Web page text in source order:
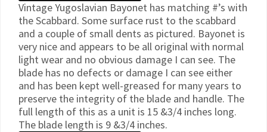
Vintage Yugoslavian Bayonet has matching #’s with
the Scabbard. Some surface rust to the scabbard
and a couple of small dents as pictured. Bayonet is
very nice and appears to be all original with normal
light wear and no obvious damage I can see. The
blade has no defects or damage I can see either
and has been kept well-greased for many years to
preserve the integrity of the blade and handle. The
full length of this as a unit is 15 &3/4 inches long.
The blade length is 9 &3/4 inches.